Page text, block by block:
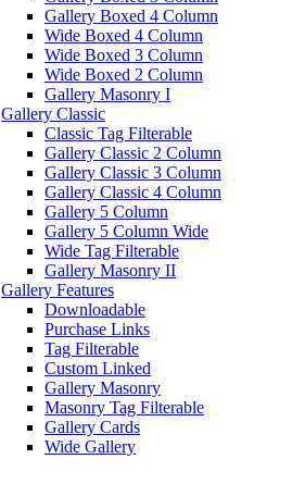
Gallery Boxed 4 Column
Wide Boxed 4 Column
Wide Boxed 3 Column
Wide Boxed 2 Column
Gallery Masonry I
Gallery Classic
Classic Tag Filterable
Gallery Classic 2 Column
Gallery Classic 3 Column
Gallery Classic 4 Column
Gallery 5 Column
Gallery 5 Column Wide
Wide Tag Filterable
Gallery Masonry II
Gallery Features
Downloadable
Purchase Links
Tag Filterable
Custom Linked
Gallery Masonry
Masonry Tag Filterable
Gallery Cards
Wide Gallery